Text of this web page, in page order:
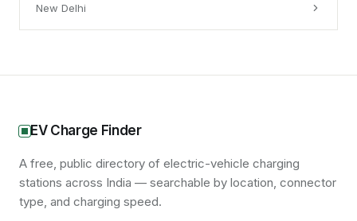
New Delhi
EV Charge Finder
A free, public directory of electric-vehicle charging
stations across India — searchable by location, connector
type, and charging speed.